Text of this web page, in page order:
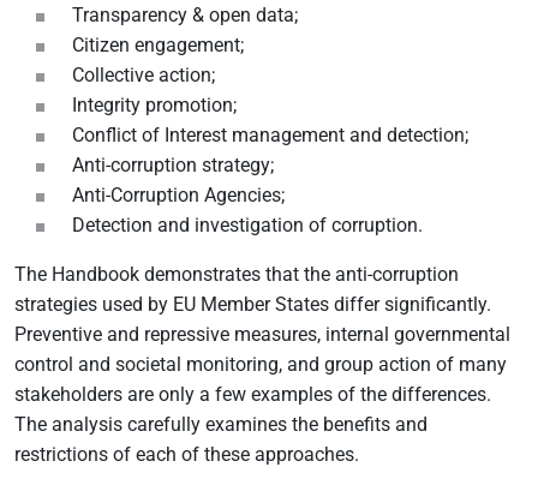
Transparency & open data;
Citizen engagement;
Collective action;
Integrity promotion;
Conflict of Interest management and detection;
Anti-corruption strategy;
Anti-Corruption Agencies;
Detection and investigation of corruption.
The Handbook demonstrates that the anti-corruption
strategies used by EU Member States differ significantly.
Preventive and repressive measures, internal governmental
control and societal monitoring, and group action of many
stakeholders are only a few examples of the differences.
The analysis carefully examines the benefits and
restrictions of each of these approaches.